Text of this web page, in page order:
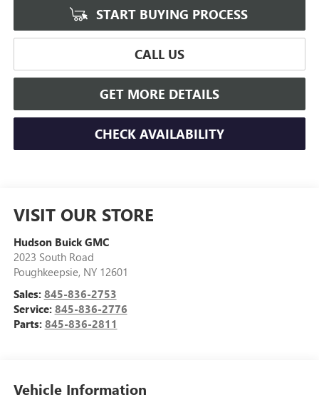
START BUYING PROCESS
CALL US
GET MORE DETAILS
CHECK AVAILABILITY
VISIT OUR STORE
Hudson Buick GMC
2023 South Road
Poughkeepsie, NY 12601
Sales: 845-836-2753
Service: 845-836-2776
Parts: 845-836-2811
Vehicle Information